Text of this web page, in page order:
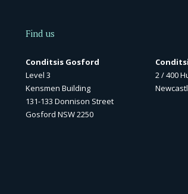
Find us
Conditsis Gosford
Level 3
Kensmen Building
131-133 Donnison Street
Gosford NSW 2250
2 / 400